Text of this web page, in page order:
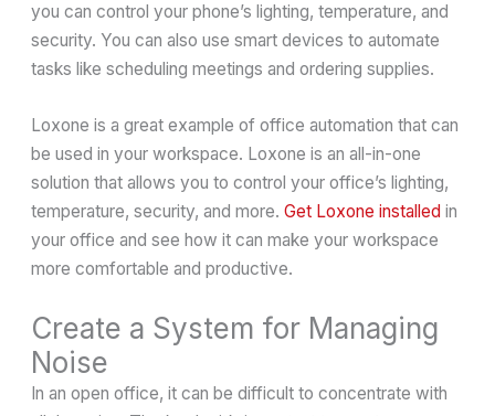
you can control your phone’s lighting, temperature, and
security. You can also use smart devices to automate
tasks like scheduling meetings and ordering supplies.
Loxone is a great example of office automation that can
be used in your workspace. Loxone is an all-in-one
solution that allows you to control your office’s lighting,
temperature, security, and more.Get Loxone installed in
your office and see how it can make your workspace
more comfortable and productive.
Create a System for Managing
Noise
In an open office, it can be difficult to concentrate with